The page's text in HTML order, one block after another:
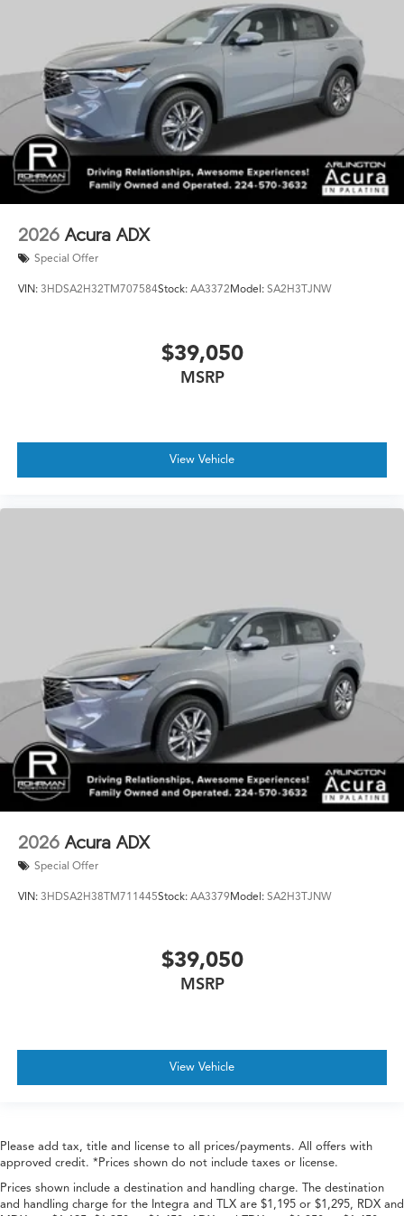
2026 Acura ADX
Special Offer
VIN: 3HDSA2H32TM707584Stock: AA3372Model: SA2H3TJNW
$39,050
MSRP
View Vehicle
2026 Acura ADX
Special Offer
VIN: 3HDSA2H38TM711445Stock: AA3379Model: SA2H3TJNW
$39,050
MSRP
View Vehicle
Please add tax, title and license to all prices/payments. All offers with
approved credit. *Prices shown do not include taxes or license.
Prices shown include a destination and handling charge. The destination
and handling charge for the Integra and TLX are $1,195 or $1,295, RDX and